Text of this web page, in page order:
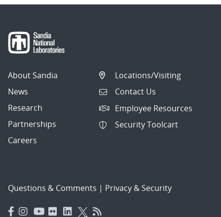
About Sandia
News
Research
Partnerships
Careers
Locations/Visiting
Contact Us
Employee Resources
Security Toolcart
Questions & Comments | Privacy & Security